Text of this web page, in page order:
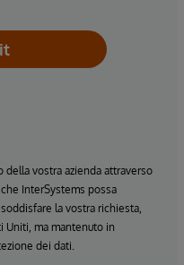
della vostra azienda attraverso
InterSystems possa
la vostra richiesta,
Uniti, ma mantenuto in
dei dati.